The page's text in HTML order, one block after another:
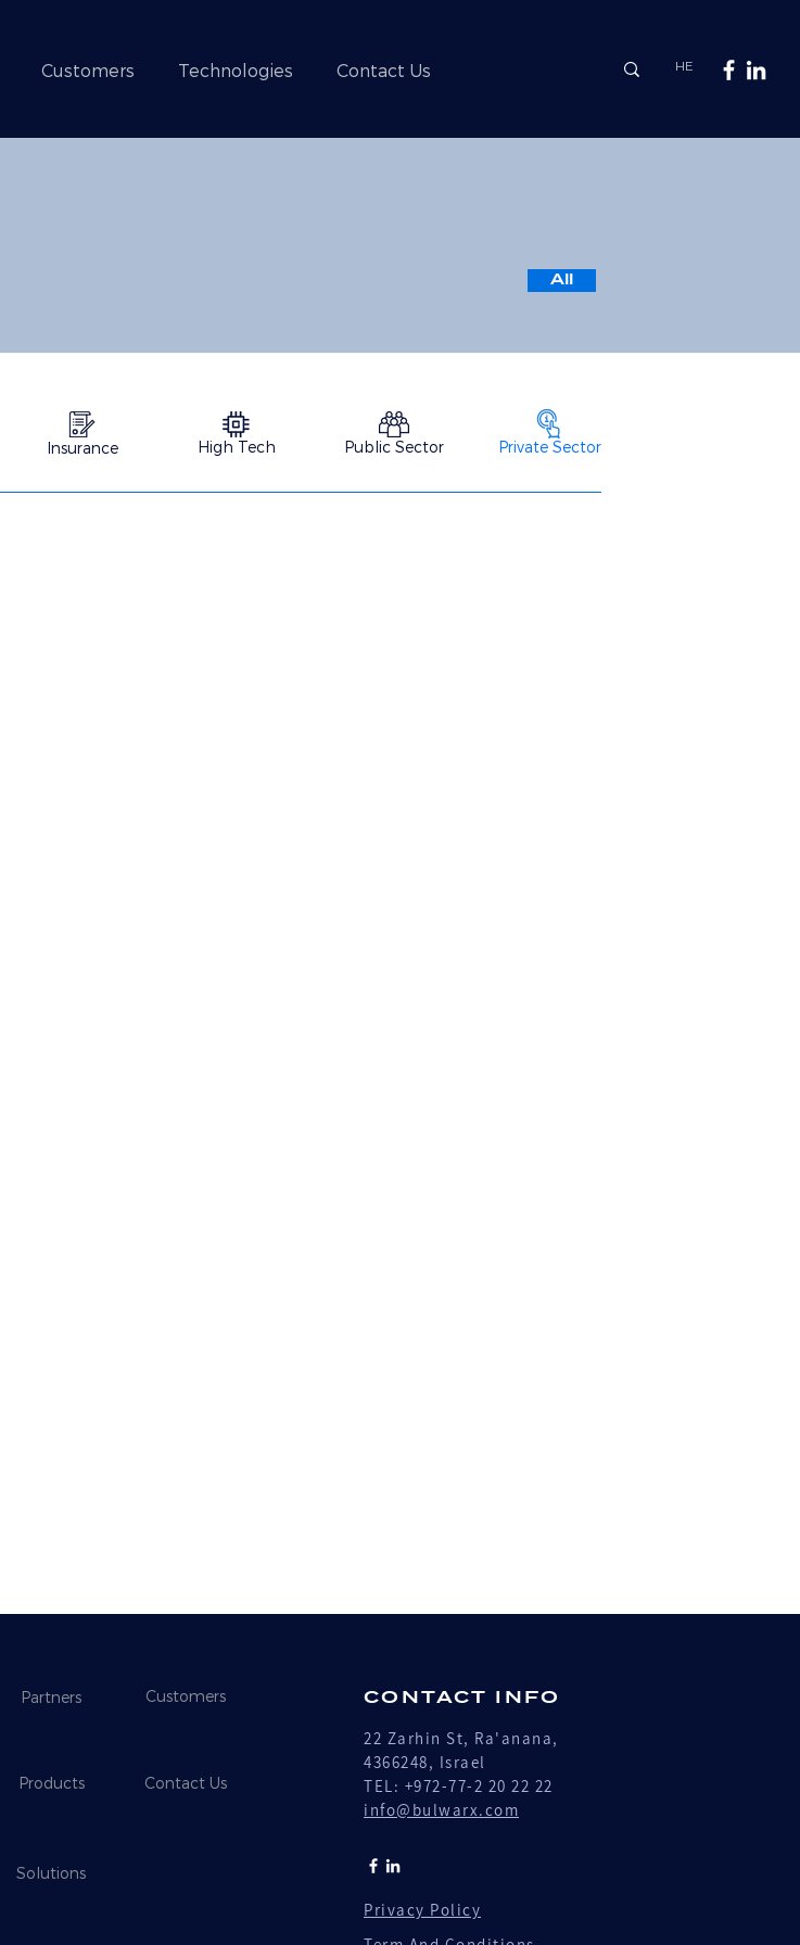
HE
Customers Technologies Contact Us
All
Insurance High Tech Public Sector Private Sector
Partners
Solutions
22 Zarhin St, Ra'anana,
4366248, Israel
TEL: +972-77-2 20 22 22
info@bulwarx.com
CONTACT INFO
Products Contact Us
Customers
Privacy Policy